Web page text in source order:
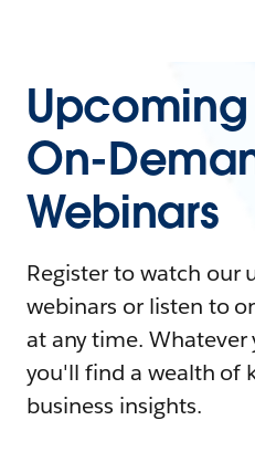
On-
Webinars
Register to watch our
webinars or listen to
at any time. Whatever
you'll find a wealth of
business insights.